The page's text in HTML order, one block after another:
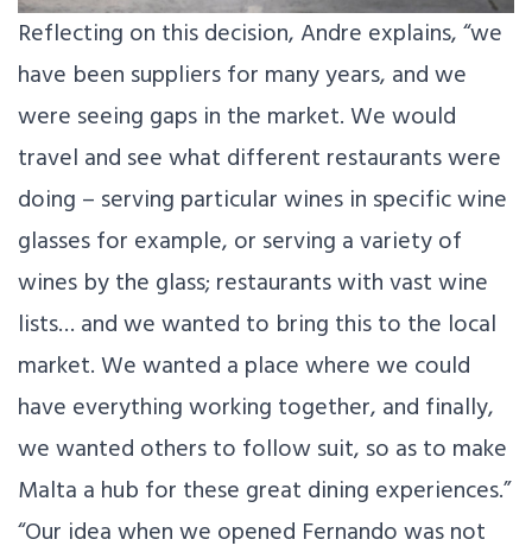
Reflecting on this decision, Andre explains, “we
have been suppliers for many years, and we
were seeing gaps in the market. We would
travel and see what different restaurants were
doing – serving particular wines in specific wine
glasses for example, or serving a variety of
wines by the glass; restaurants with vast wine
lists… and we wanted to bring this to the local
market. We wanted a place where we could
have everything working together, and finally,
we wanted others to follow suit, so as to make
Malta a hub for these great dining experiences.”
“Our idea when we opened Fernando was not